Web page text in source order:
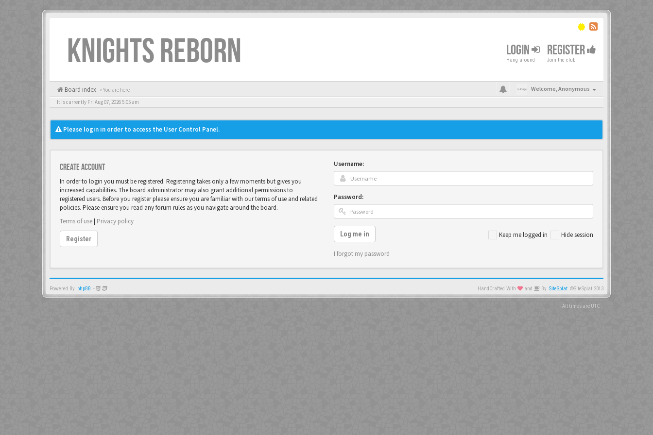
KNIGHTS REBORN LOGIN
Hang around
REGISTER
Join the club
Board index « You are here Welcome,Anonymous
It is currently Fri Aug 07, 2026 5:05 am
Please login in order to access the User Control Panel.
Create account
In order to login you must be registered. Registering takes only a few moments but gives you
increased capabilities. The board administrator may also grant additional permissions to
registered users. Before you register please ensure you are familiar with our terms of use and related
policies. Please ensure you read any forum rules as you navigate around the board.
Terms of use| Privacy policy
Register
Username:
Password:
Keep me logged in Hide session
Log me in
I forgot my password
Powered By phpBB - HandCrafted With and By SiteSplat ©SiteSplat 2013
- All times are UTC -